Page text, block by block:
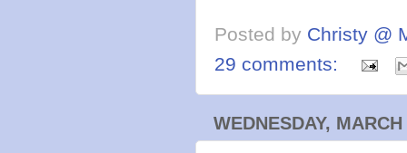
Posted by Christy @
29 comments:
WEDNESDAY,